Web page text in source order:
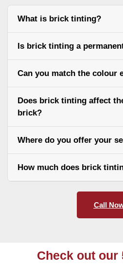
What is brick tinting?
Is brick tinting a
Can you match the colour
Does brick tinting affect
brick?
Where do you offer your
How much does brick
Call
Check out our